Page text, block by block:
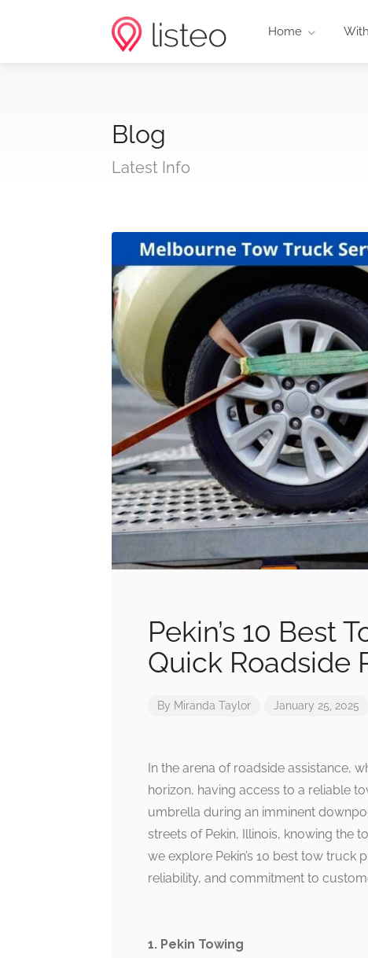
Home
Blog
Latest Info
Pekin’s 10 Best
Quick Roadside
By Miranda Taylor January 25, 2025
In the arena of roadside assistance,
horizon, having access to a reliable
umbrella during an imminent
streets of Pekin, Illinois, knowing the
we explore Pekin’s 10 best tow
reliability, and commitment to
1. Pekin Towing